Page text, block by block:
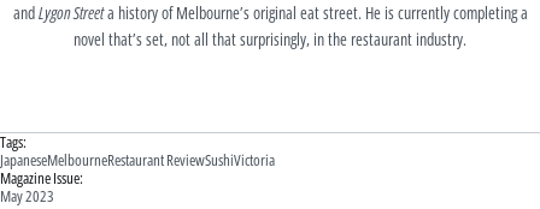
andLygon Streeta history of Melbourne’s original eat street. He is currently completing a
novel that’s set, not all that surprisingly, in the restaurant industry.
Tags:
JapaneseMelbourneRestaurant ReviewSushiVictoria
Magazine Issue:
May 2023